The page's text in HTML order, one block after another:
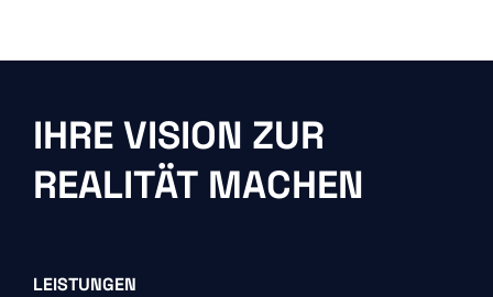
IHRE VISION ZUR
REALITÄT MACHEN
LEISTUNGEN